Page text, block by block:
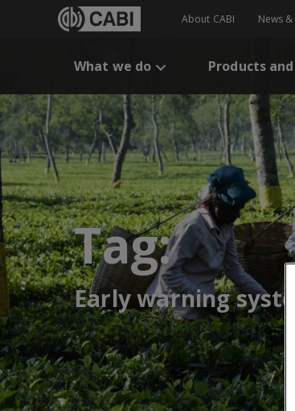
About CABI News
What we do Products
Tag:
Early warning